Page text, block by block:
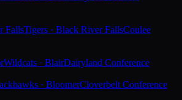
FallsTigers · Black River FallsCoulee
Wildcats · BlairDairyland Conference
· BloomerCloverbelt Conference